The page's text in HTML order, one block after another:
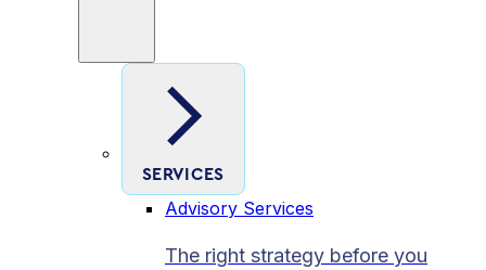
SERVICES
Advisory Services
The right strategy before you